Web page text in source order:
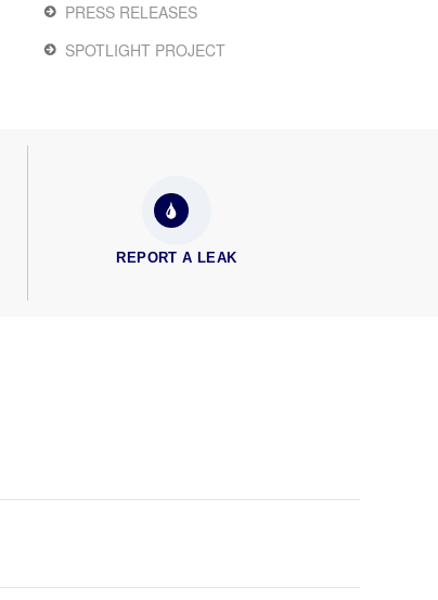
PRESS RELEASES
SPOTLIGHT PROJECT
REPORT A LEAK